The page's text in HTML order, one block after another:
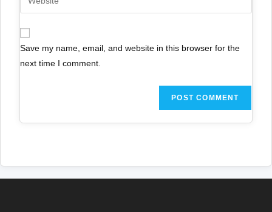
Save my name, email, and website in this browser for the
next time I comment.